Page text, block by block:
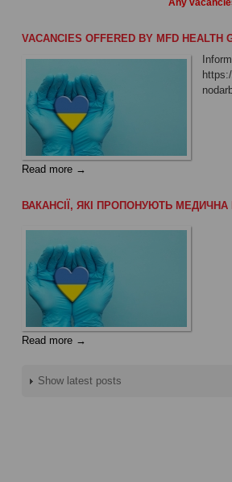
Any
VACANCIES OFFERED BY MFD HEALTH
Read more →
ВАКАНСІЇ, ЯКІ ПРОПОНУЮТЬ
Read more →
Show latest posts